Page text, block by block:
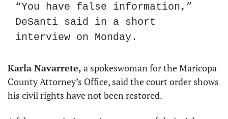
“You have false information,”
DeSanti said in a short
interview on Monday.
Karla Navarrete, a spokeswoman for the Maricopa
County Attorney’s Office, said the court order shows
his civil rights have not been restored.